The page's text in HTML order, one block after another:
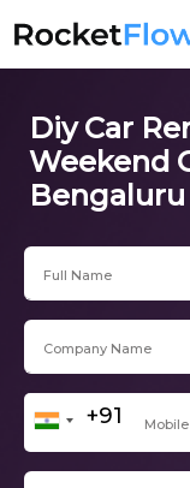
Diy Car
Weekend
Bengaluru